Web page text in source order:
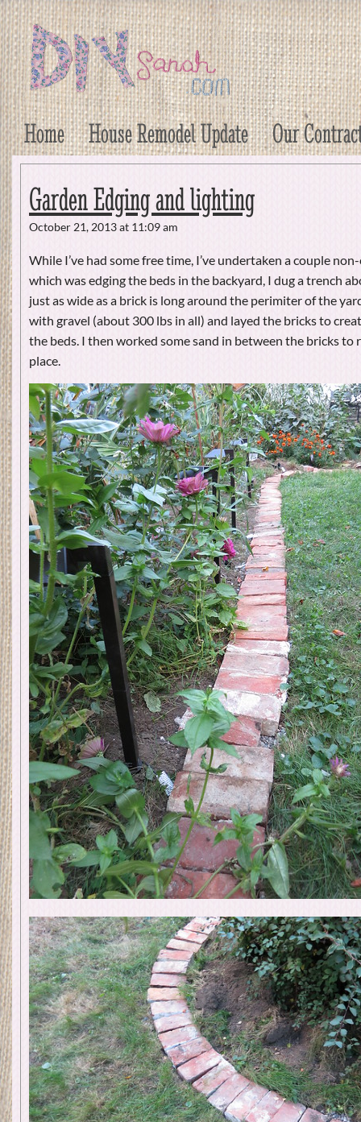
DIY Sarah
Craft, Decor, Art, Garden, and Dessert
Home House Remodel Update Our
Garden Edging and lighting
October 21, 2013 at 11:09 am
While I’ve had some free time, I’ve undertaken a couple
which was edging the beds in the backyard, I dug a trench
just as wide as a brick is long around the perimiter of the
with gravel (about 300 lbs in all) and layed the bricks to
the beds. I then worked some sand in between the bricks to
place.